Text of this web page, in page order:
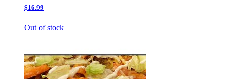
$16.99
Out of stock